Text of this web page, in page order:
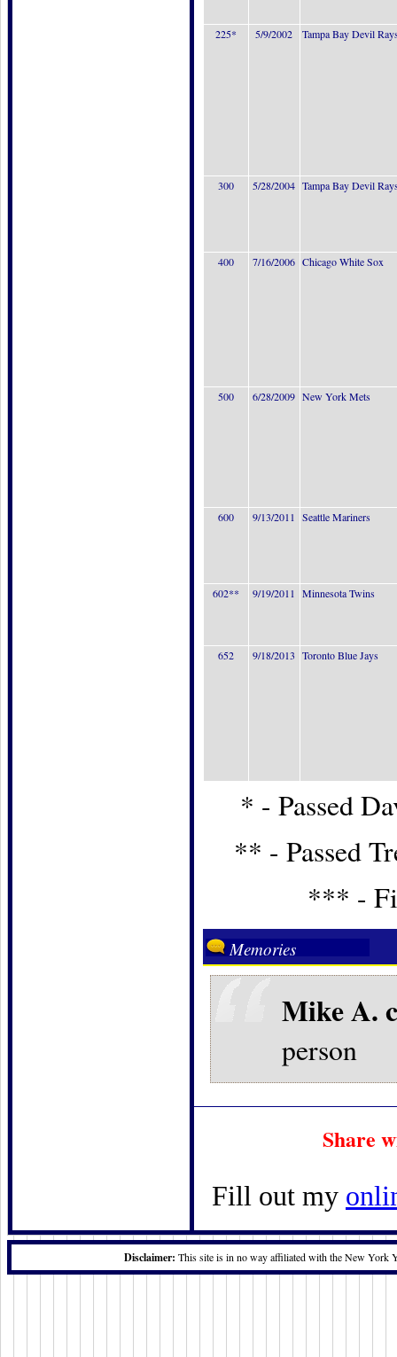
225* 5/9/2002 Tampa Bay Devil
300 5/28/2004 Tampa Bay Devil
400 7/16/2006 Chicago White Sox
500 6/28/2009 New York Mets
600 9/13/2011 Seattle Mariners
602** 9/19/2011 Minnesota Twins
652 9/18/2013 Toronto Blue Jays
* - Passed
** - Passed
*** -
Memories
Mike A.
person
Share
Fill out my
Disclaimer: This site is in no way affiliated with the New York